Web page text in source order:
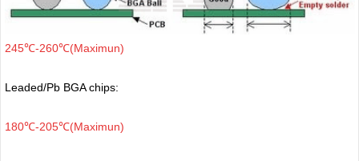
245℃-260℃(Maximun)
Leaded/Pb BGA chips:
180℃-205℃(Maximun)